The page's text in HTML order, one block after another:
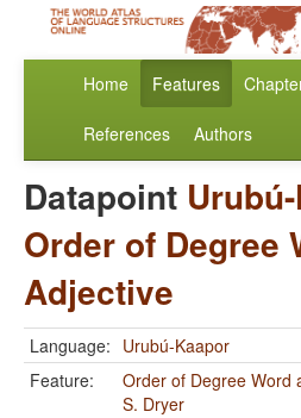
Home Features
References Authors
Datapoint
Order of Degree
Adjective
Language: Urubú-Kaapor
Feature:
Order of Degree Word
S. Dryer